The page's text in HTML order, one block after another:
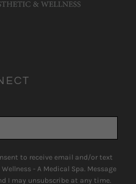
to receive email and/or text
- A Medical Spa. Message
I may unsubscribe at any time.